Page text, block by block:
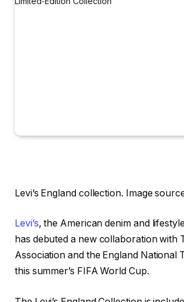
Levi’s England collection. Image
Levi’s, the American denim and
has debuted a new collaboration with
Association and the England National
this summer’s FIFA World Cup.